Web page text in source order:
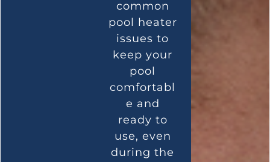
common
pool heater
issues to
keep your
pool
comfortabl
e and
ready to
use, even
during the